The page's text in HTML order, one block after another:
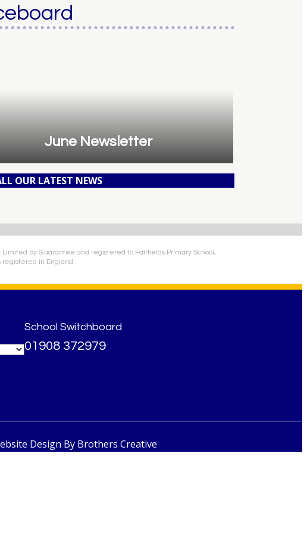
June Newsletter
OUR LATEST NEWS
by Guarantee and registered to Fairfields Primary School,
registered in England.
School Switchboard
01908 372979
Design By Brothers Creative